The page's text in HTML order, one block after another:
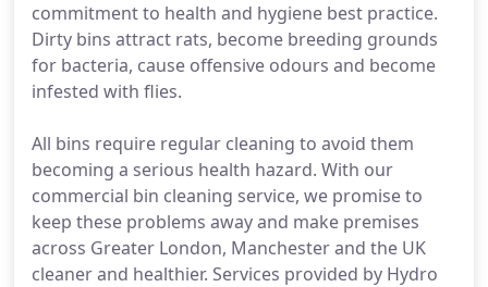
commitment to health and hygiene best practice.
Dirty bins attract rats, become breeding grounds
for bacteria, cause offensive odours and become
infested with flies.
All bins require regular cleaning to avoid them
becoming a serious health hazard. With our
commercial bin cleaning service, we promise to
keep these problems away and make premises
across Greater London, Manchester and the UK
cleaner and healthier. Services provided by Hydro